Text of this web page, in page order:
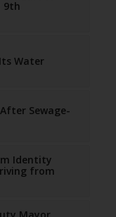
9th
Water
Sewage-
Identity
from